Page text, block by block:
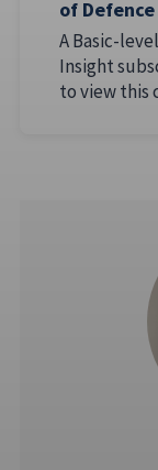
of
A Basic-
Insight
to view this